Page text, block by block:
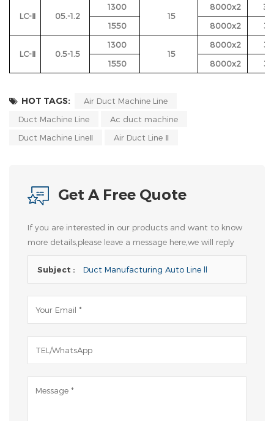
LC-Ⅱ 05.-1.2
1300
15
8000x2
1550
8000x2
LC-Ⅱ 0.5-1.5
1300
15
8000x2
1550
8000x2
HOT TAGS:
Air Duct Machine Line
Duct Machine Line
Ac duct machine
Duct Machine LineⅡ
Air Duct Line Ⅱ
Get A Free Quote
If you are interested in our products and want to know
more details,please leave a message here,we will reply
you as soon as we can.
Subject :
Duct Manufacturing Auto Line ll